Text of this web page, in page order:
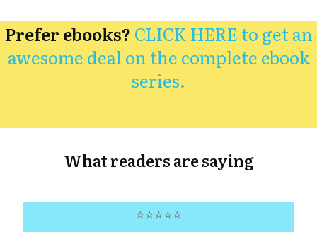
Prefer ebooks? CLICK HERE to get an
awesome deal on the complete ebook
series.
What readers are saying
⭐⭐⭐⭐⭐